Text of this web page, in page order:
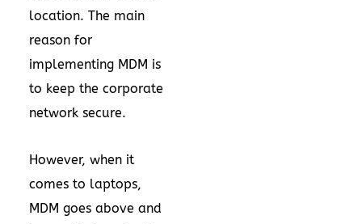
location. The main
reason for
implementing MDM is
to keep the corporate
network secure.
However, when it
comes to laptops,
MDM goes above and